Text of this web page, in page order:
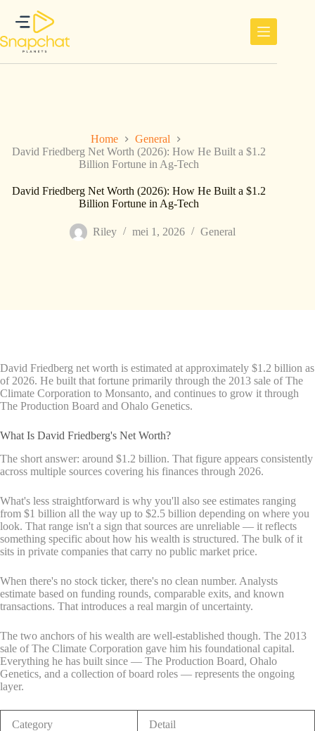
inhoud
Home
General
David Friedberg Net Worth (2026): How He Built a $1.2
Billion Fortune in Ag-Tech
David Friedberg Net Worth (2026): How He Built a $1.2
Billion Fortune in Ag-Tech
Riley mei 1, 2026 General
David Friedberg net worth is estimated at approximately $1.2 billion as
of 2026. He built that fortune primarily through the 2013 sale of The
Climate Corporation to Monsanto, and continues to grow it through
The Production Board and Ohalo Genetics.
What Is David Friedberg's Net Worth?
The short answer: around $1.2 billion. That figure appears consistently
across multiple sources covering his finances through 2026.
What's less straightforward is why you'll also see estimates ranging
from $1 billion all the way up to $2.5 billion depending on where you
look. That range isn't a sign that sources are unreliable — it reflects
something specific about how his wealth is structured. The bulk of it
sits in private companies that carry no public market price.
When there's no stock ticker, there's no clean number. Analysts
estimate based on funding rounds, comparable exits, and known
transactions. That introduces a real margin of uncertainty.
The two anchors of his wealth are well-established though. The 2013
sale of The Climate Corporation gave him his foundational capital.
Everything he has built since — The Production Board, Ohalo
Genetics, and a collection of board roles — represents the ongoing
layer.
Category Detail